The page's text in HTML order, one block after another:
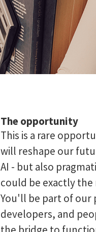
The opportunity
This is a rare
will reshape our
AI - but also
could be exactly
You'll be part of our
developers, and